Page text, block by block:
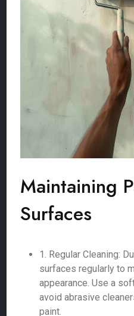
Maintaining
Surfaces
1. Regular Cleaning:
surfaces regularly to
appearance. Use a
avoid abrasive
paint.